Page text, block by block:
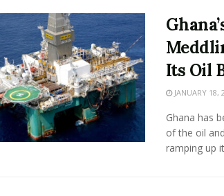
Its Oil
JANUARY 18,
Ghana has
of the oil
ramping up